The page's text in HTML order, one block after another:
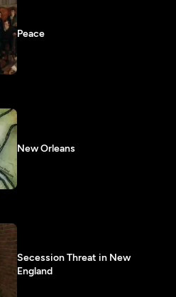
Peace
New Orleans
Secession Threat in New
England